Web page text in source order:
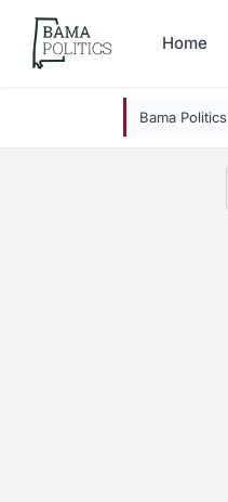
Skip to main content
Home
Bama Politics